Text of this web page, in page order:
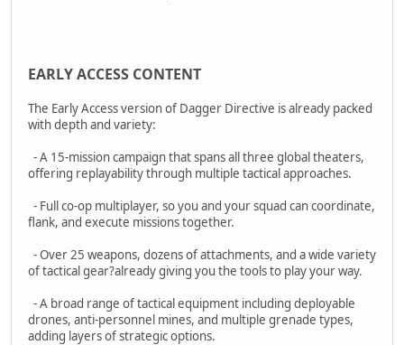
EARLY ACCESS CONTENT
The Early Access version of Dagger Directive is already packed
with depth and variety:
- A 15-mission campaign that spans all three global theaters,
offering replayability through multiple tactical approaches.
- Full co-op multiplayer, so you and your squad can coordinate,
flank, and execute missions together.
- Over 25 weapons, dozens of attachments, and a wide variety
of tactical gear?already giving you the tools to play your way.
- A broad range of tactical equipment including deployable
drones, anti-personnel mines, and multiple grenade types,
adding layers of strategic options.